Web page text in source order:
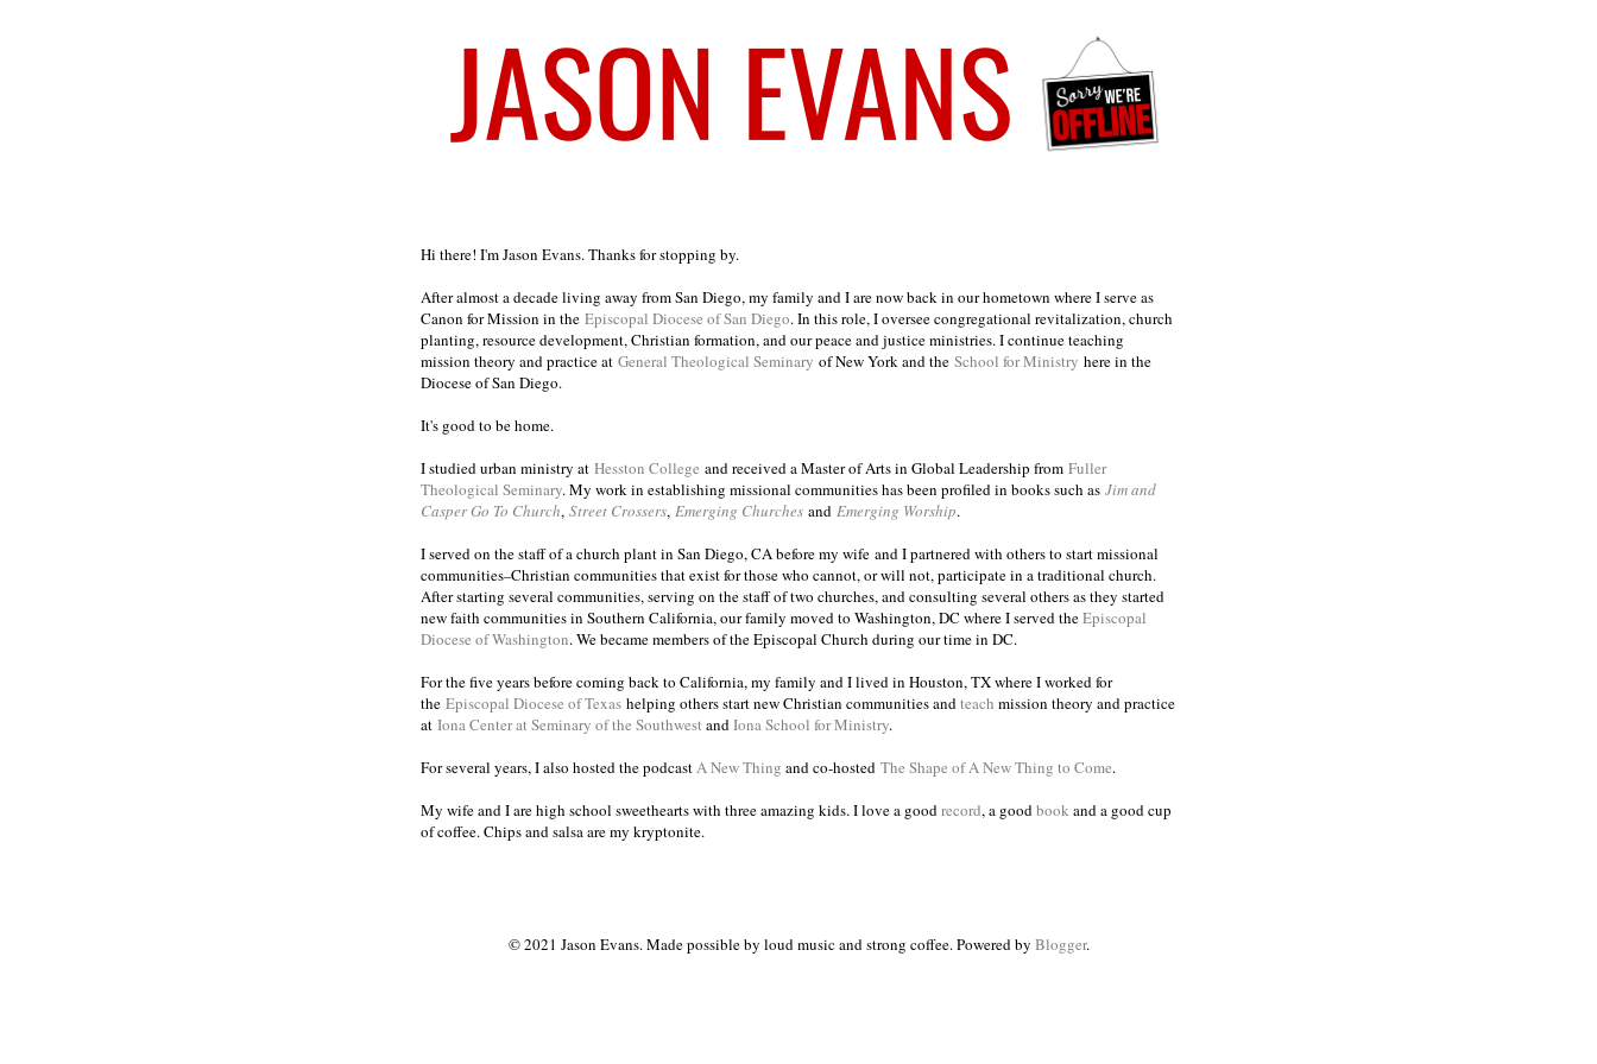
Hi there! I'm Jason Evans. Thanks for stopping by.
After almost a decade living away from San Diego, my family and I are now back in our hometown where I serve as
Canon for Mission in the Episcopal Diocese of San Diego. In this role, I oversee congregational revitalization, church
planting, resource development, Christian formation, and our peace and justice ministries. I continue teaching
mission theory and practice at General Theological Seminary of New York and the School for Ministry here in the
Diocese of San Diego.
It's good to be home.
I studied urban ministry at Hesston College and received a Master of Arts in Global Leadership from Fuller
Theological Seminary. My work in establishing missional communities has been profiled in books such as Jim and
Casper Go To Church, Street Crossers, Emerging Churches and Emerging Worship.
I served on the staff of a church plant in San Diego, CA before my wife and I partnered with others to start missional
communities–Christian communities that exist for those who cannot, or will not, participate in a traditional church.
After starting several communities, serving on the staff of two churches, and consulting several others as they started
new faith communities in Southern California, our family moved to Washington, DC where I served theEpiscopal
Diocese of Washington. We became members of the Episcopal Church during our time in DC.
For the five years before coming back to California, my family and I lived in Houston, TX where I worked for
the Episcopal Diocese of Texas helping others start new Christian communities and teach mission theory and practice
at Iona Center at Seminary of the Southwest and Iona School for Ministry.
For several years, I also hosted the podcast A New Thing and co-hosted The Shape of A New Thing to Come.
My wife and I are high school sweethearts with three amazing kids. I love a good record, a good book and a good cup
of coffee. Chips and salsa are my kryptonite.
© 2021 Jason Evans. Made possible by loud music and strong coffee. Powered by Blogger.